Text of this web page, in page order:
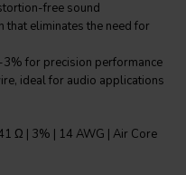
free sound
eliminates the need for
for precision performance
ideal for audio applications
Ω | 3% | 14 AWG | Air Core